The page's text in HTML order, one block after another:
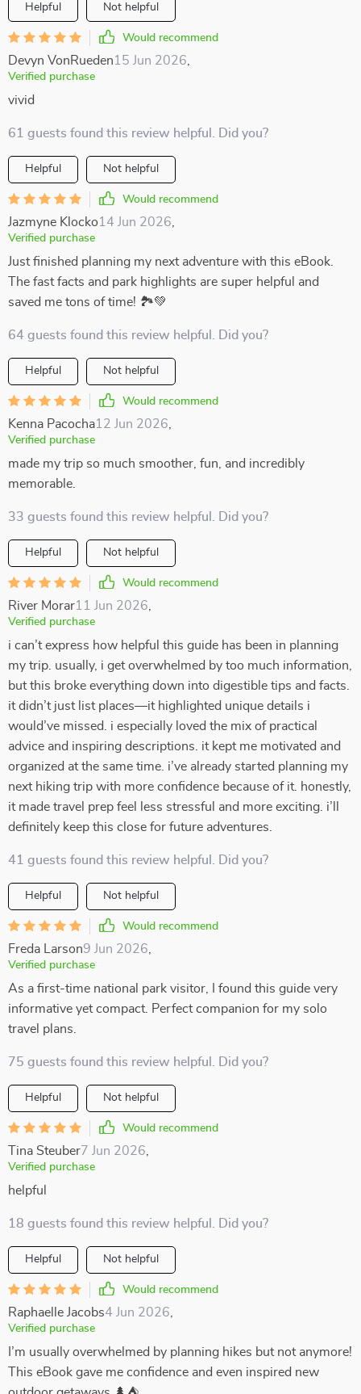
Helpful Not helpful
Would recommend
Devyn VonRueden15 Jun 2026
Verified purchase
vivid
61 guests found this review helpful. Did you?
Helpful Not helpful
Would recommend
Jazmyne Klocko14 Jun 2026
Verified purchase
Just finished planning my next adventure with this eBook.
The fast facts and park highlights are super helpful and
saved me tons of time! 🏞️💚
64 guests found this review helpful. Did you?
Helpful Not helpful
Would recommend
Kenna Pacocha12 Jun 2026
Verified purchase
made my trip so much smoother, fun, and incredibly
memorable.
33 guests found this review helpful. Did you?
Helpful Not helpful
Would recommend
River Morar11 Jun 2026
Verified purchase
i can’t express how helpful this guide has been in planning
my trip. usually, i get overwhelmed by too much information,
but this broke everything down into digestible tips and facts.
it didn’t just list places—it highlighted unique details i
would’ve missed. i especially loved the mix of practical
advice and inspiring descriptions. it kept me motivated and
organized at the same time. i’ve already started planning my
next hiking trip with more confidence because of it. honestly,
it made travel prep feel less stressful and more exciting. i’ll
definitely keep this close for future adventures.
41 guests found this review helpful. Did you?
Helpful Not helpful
Would recommend
Freda Larson9 Jun 2026
Verified purchase
As a first-time national park visitor, I found this guide very
informative yet compact. Perfect companion for my solo
travel plans.
75 guests found this review helpful. Did you?
Helpful Not helpful
Would recommend
Tina Steuber7 Jun 2026
Verified purchase
helpful
18 guests found this review helpful. Did you?
Helpful Not helpful
Would recommend
Raphaelle Jacobs4 Jun 2026
Verified purchase
I’m usually overwhelmed by planning hikes but not anymore!
This eBook gave me confidence and even inspired new